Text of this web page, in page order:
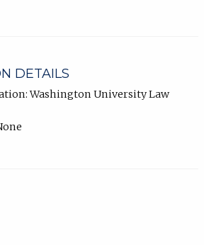
DETAILS
Washington University Law